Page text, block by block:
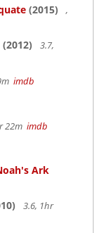
(2015)
,
(2012)
3.7,
imdb
22m imdb
Ark
3.6, 1hr